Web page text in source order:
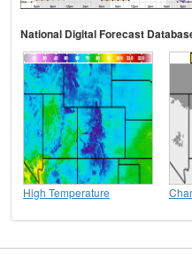
National Digital Forecast
High Temperature